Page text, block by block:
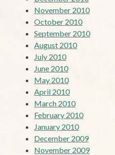
November 2010
October 2010
September 2010
August 2010
July 2010
June 2010
May 2010
April 2010
March 2010
February 2010
January 2010
December 2009
November 2009